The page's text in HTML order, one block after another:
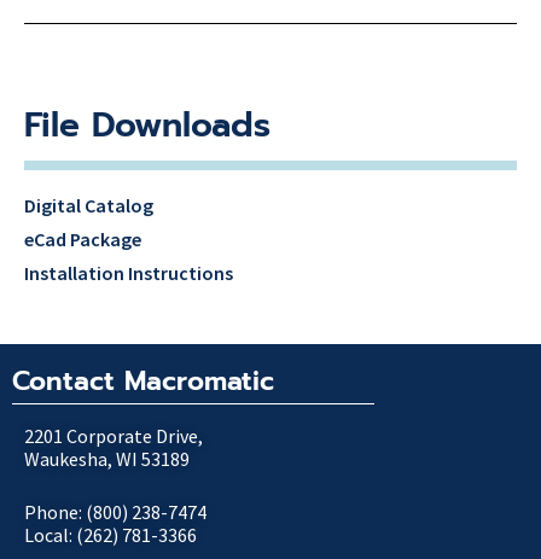
File Downloads
Digital Catalog
eCad Package
Installation Instructions
Contact Macromatic
2201 Corporate Drive,
Waukesha, WI 53189
Phone: (800) 238-7474
Local: (262) 781-3366